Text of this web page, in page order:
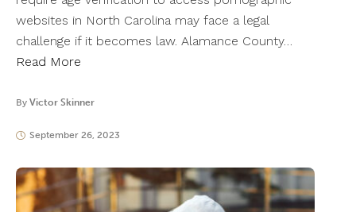
websites in North Carolina may face a legal
challenge if it becomes law. Alamance County…
Read More
By Victor Skinner
September 26, 2023